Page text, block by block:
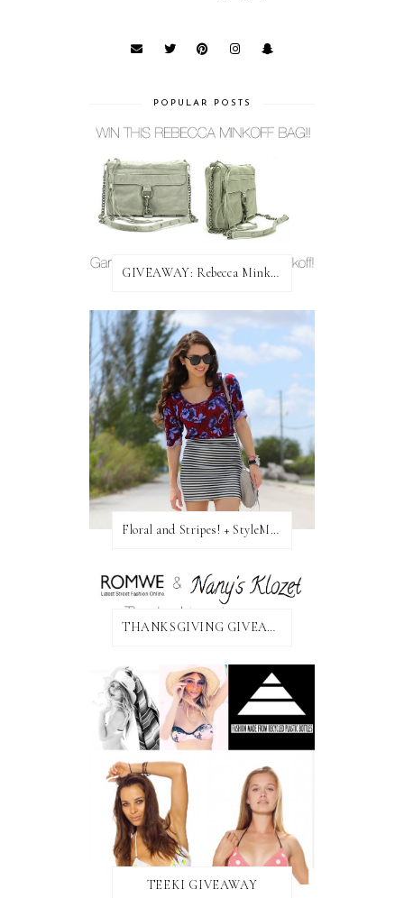
POPULAR POSTS
GIVEAWAY: Rebecca Minkoff Bag!
Floral and Stripes! + StyleMint GIVEAWAY!
THANKSGIVING GIVEAWAY!
TEEKI GIVEAWAY